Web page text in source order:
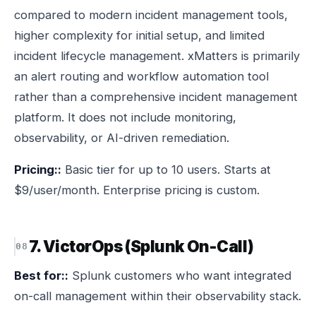
compared to modern incident management tools,
higher complexity for initial setup, and limited
incident lifecycle management. xMatters is primarily
an alert routing and workflow automation tool
rather than a comprehensive incident management
platform. It does not include monitoring,
observability, or AI-driven remediation.
Pricing:: Basic tier for up to 10 users. Starts at
$9/user/month. Enterprise pricing is custom.
7. VictorOps (Splunk On-Call)
Best for:: Splunk customers who want integrated
on-call management within their observability stack.